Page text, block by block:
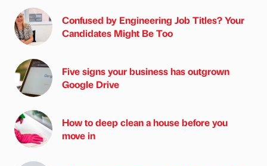
Confused by Engineering Job Titles? Your
Candidates Might Be Too
Five signs your business has outgrown
Google Drive
How to deep clean a house before you
move in